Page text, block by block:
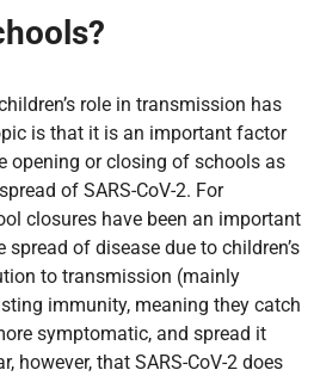
role in transmission has
is that it is an important factor
opening or closing of schools as
of SARS-CoV-2. For
closures have been an important
of disease due to children’s
to transmission (mainly
immunity, meaning they catch
symptomatic, and spread it
however, that SARS-CoV-2 does